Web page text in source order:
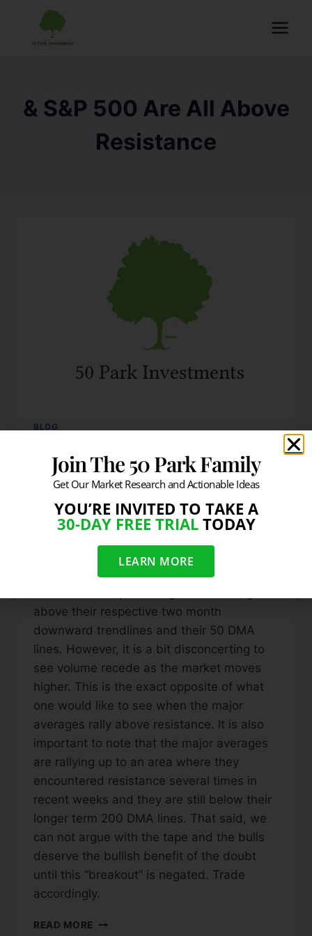
& S&P 500 Are All Above
Resistance
BLOG
DJIA, Nasdaq Composite,
& S&P 500 Are All Above
Resistance
info@50park.com July 22, 2010
As of 2:45pm EST on Thursday, July 22,
above their respective two month
downward trendlines and their 50 DMA
lines. However, it is a bit disconcerting to
see volume recede as the market moves
higher. This is the exact opposite of what
one would like to see when the major
averages rally above resistance. It is also
important to note that the major averages
are rallying up to an area where they
encountered resistance several times in
recent weeks and they are still below their
longer term 200 DMA lines. That said, we
can not argue with the tape and the bulls
deserve the bullish benefit of the doubt
until this “breakout” is negated. Trade
accordingly.
READ MORE
Join The 50 Park Family
Get Our Market Research and Actionable Ideas
YOU’RE INVITED TO TAKE A
30-DAY FREE TRIALTODAY
LEARN MORE